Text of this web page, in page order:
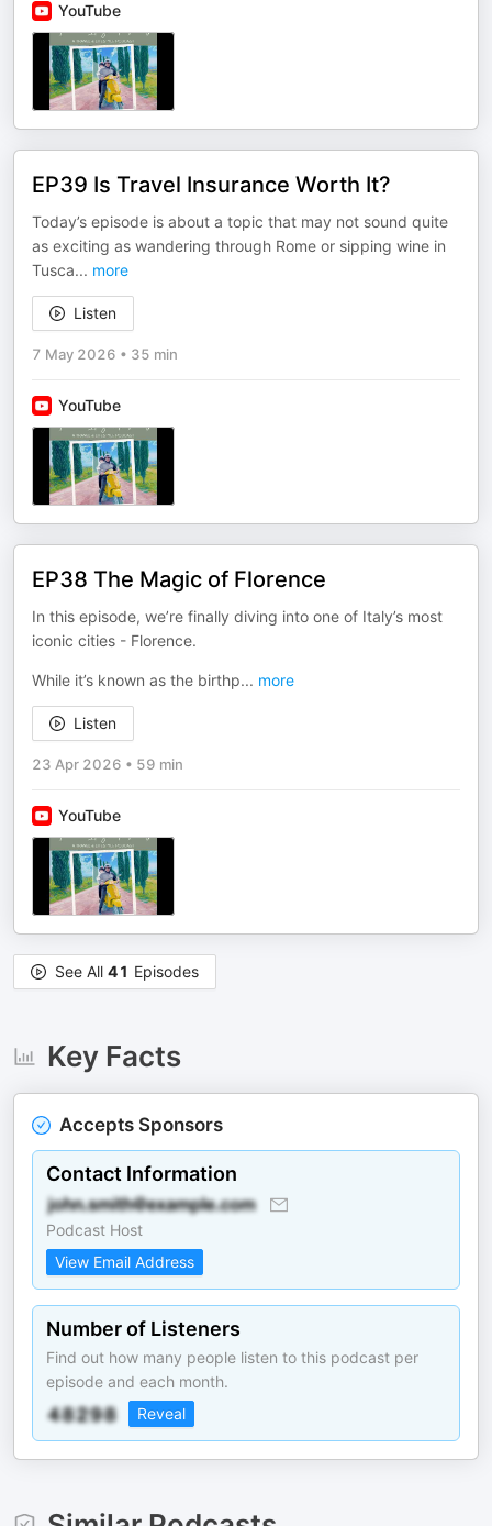
YouTube
EP39 Is Travel Insurance Worth It?
Today’s episode is about a topic that may not sound quite
as exciting as wandering through Rome or sipping wine in
Tusca... more
Listen
7 May 2026 • 35 min
YouTube
EP38 The Magic of Florence
In this episode, we’re finally diving into one of Italy’s most
iconic cities - Florence.
While it’s known as the birthp... more
Listen
23 Apr 2026 • 59 min
YouTube
See All 41 Episodes
Key Facts
Accepts Sponsors
Contact Information
Podcast Host
View Email Address
Number of Listeners
Find out how many people listen to this podcast per
episode and each month.
Reveal